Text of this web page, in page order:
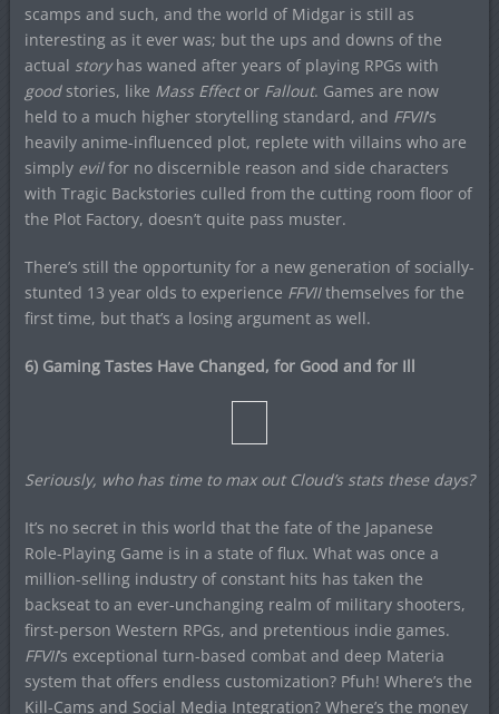
scamps and such, and the world of Midgar is still as
interesting as it ever was; but the ups and downs of the
actual storyhas waned after years of playing RPGs with
goodstories, like Mass Effector Fallout. Games are now
held to a much higher storytelling standard, and FFVII‘s
heavily anime-influenced plot, replete with villains who are
simply evilfor no discernible reason and side characters
with Tragic Backstories culled from the cutting room floor of
the Plot Factory, doesn’t quite pass muster.
There’s still the opportunity for a new generation of socially-
stunted 13 year olds to experience FFVIIthemselves for the
first time, but that’s a losing argument as well.
6) Gaming Tastes Have Changed, for Good and for Ill
Seriously, who has time to max out Cloud’s stats these days?
It’s no secret in this world that the fate of the Japanese
Role-Playing Game is in a state of flux. What was once a
million-selling industry of constant hits has taken the
backseat to an ever-unchanging realm of military shooters,
first-person Western RPGs, and pretentious indie games.
FFVII‘s exceptional turn-based combat and deep Materia
system that offers endless customization? Pfuh! Where’s the
Kill-Cams and Social Media Integration? Where’s the money